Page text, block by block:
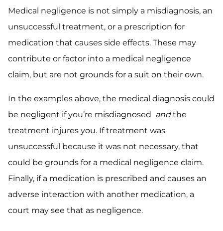
Medical negligence is not simply a misdiagnosis, an
unsuccessful treatment, or a prescription for
medication that causes side effects. These may
contribute or factor into a medical negligence
claim, but are not grounds for a suit on their own.
In the examples above, the medical diagnosis could
be negligent if you’re misdiagnosed andthe
treatment injures you. If treatment was
unsuccessful because it was not necessary, that
could be grounds for a medical negligence claim.
Finally, if a medication is prescribed and causes an
adverse interaction with another medication, a
court may see that as negligence.